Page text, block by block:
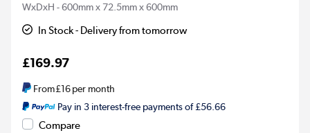
WxDxH - 600mm x 72.5mm x 600mm
In Stock - Delivery from tomorrow
£169.97
From£16per month
Pay in 3 interest-free payments of £56.66
Compare